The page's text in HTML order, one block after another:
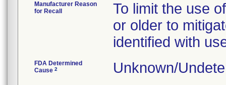
Manufacturer Reason
for Recall
To limit the use
or older to
identified with
FDA Determined
Cause 2 Unknown/